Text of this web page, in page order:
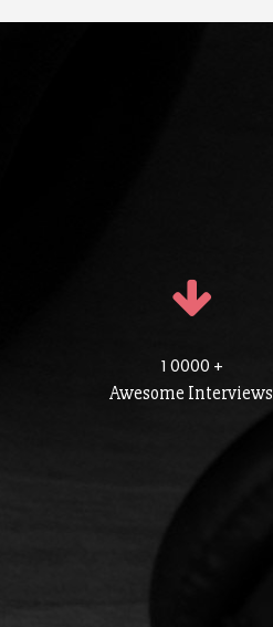
1 0000 +
Awesome Interviews